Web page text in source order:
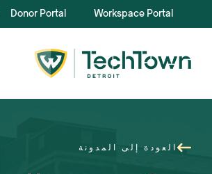
Workspace Portal
Donor Portal
العودة إلى المدونة